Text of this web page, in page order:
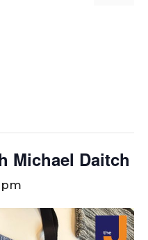
Michael Daitch
pm